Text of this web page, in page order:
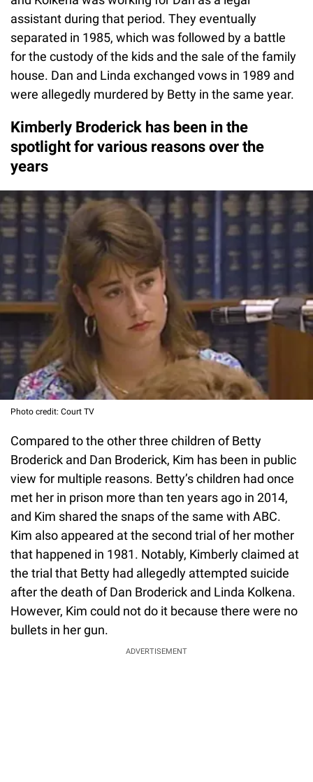
assistant during that period. They eventually
separated in 1985, which was followed by a battle
for the custody of the kids and the sale of the family
house. Dan and Linda exchanged vows in 1989 and
were allegedly murdered by Betty in the same year.
Kimberly Broderick has been in the
spotlight for various reasons over the
years
Photo credit: Court TV
Compared to the other three children of Betty
Broderick and Dan Broderick, Kim has been in public
view for multiple reasons. Betty’s children had once
met her in prison more than ten years ago in 2014,
and Kim shared the snaps of the same with ABC.
Kim also appeared at the second trial of her mother
that happened in 1981. Notably, Kimberly claimed at
the trial that Betty had allegedly attempted suicide
after the death of Dan Broderick and Linda Kolkena.
However, Kim could not do it because there were no
bullets in her gun.
ADVERTISEMENT